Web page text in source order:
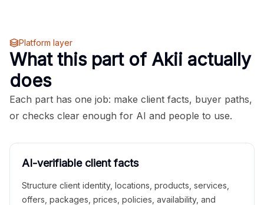
Platform layer
What this part of Akii actually
does
Each part has one job: make client facts, buyer paths,
or checks clear enough for AI and people to use.
AI-verifiable client facts
Structure client identity, locations, products, services,
offers, packages, prices, policies, availability, and